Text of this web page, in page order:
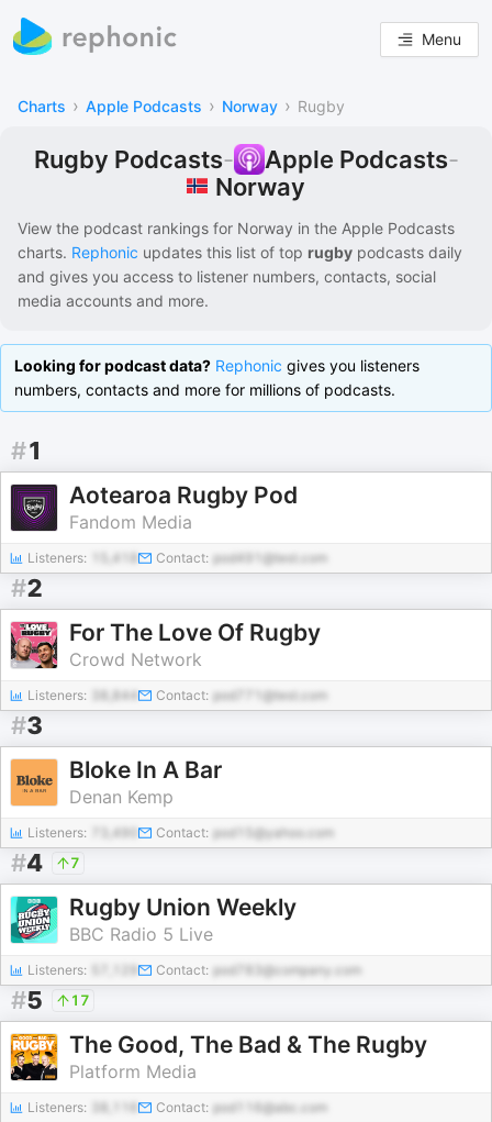
Menu
Charts › Apple Podcasts › Norway › Rugby
Rugby Podcasts- Apple Podcasts-
Norway
View the podcast rankings for Norway in the Apple Podcasts
charts. Rephonic updates this list of top rugby podcasts daily
and gives you access to listener numbers, contacts, social
media accounts and more.
Looking for podcast data? Rephonic gives you listeners
numbers, contacts and more for millions of podcasts.
#1
Aotearoa Rugby Pod
Fandom Media
Listeners: 15,418 Contact: pod491@test.com
#2
For The Love Of Rugby
Crowd Network
Listeners: 38,844 Contact: pod771@test.com
#3
Bloke In A Bar
Denan Kemp
Listeners: 73,490 Contact: pod15@yahoo.com
#4 7
Rugby Union Weekly
BBC Radio 5 Live
Listeners: Contact: pod783@company.com
#5 17
The Good, The Bad & The Rugby
Platform Media
Listeners: Contact: pod116@abc.com